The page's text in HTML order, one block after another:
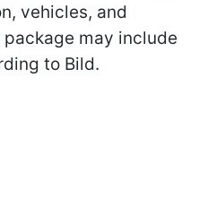
vehicles, and
may include
to Bild.